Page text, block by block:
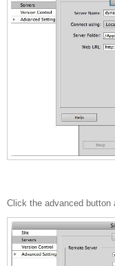
Click the advanced button